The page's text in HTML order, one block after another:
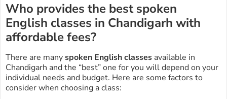
Who provides the best spoken
English classes in Chandigarh with
affordable fees?
There are manyspoken English classes available in
Chandigarh and the “best” one for you will depend on your
individual needs and budget. Here are some factors to
consider when choosing a class: